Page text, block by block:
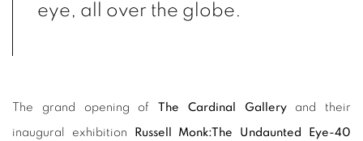
eye, all over the globe.
The grand opening of The Cardinal Galleryand their
inaugural exhibition Russell Monk:The Undaunted Eye-40